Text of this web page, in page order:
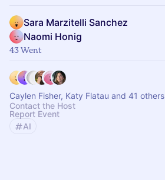
Sara Marzitelli Sanchez
Naomi Honig
43 Went
Caylen Fisher, Katy Flatau and 41 others
Contact the Host
Report Event
AI